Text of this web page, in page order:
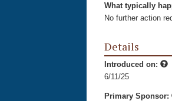
What typically
No further action
Details
Introduced on:
6/11/25
Primary Sponsor: